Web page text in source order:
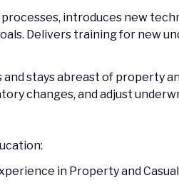
introduces new
Delivers training for new
and stays abreast of property
changes, and adjust
in Property and